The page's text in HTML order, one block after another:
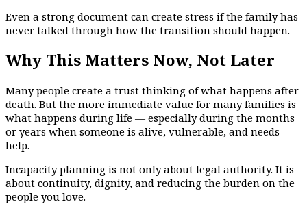
Even a strong document can create stress if the family has
never talked through how the transition should happen.
Why This Matters Now, Not Later
Many people create a trust thinking of what happens after
death. But the more immediate value for many families is
what happens during life — especially during the months
or years when someone is alive, vulnerable, and needs
help.
Incapacity planning is not only about legal authority. It is
about continuity, dignity, and reducing the burden on the
people you love.